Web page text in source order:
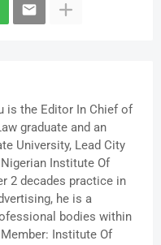
is the Editor In Chief of
graduate and an
University, Lead City
Institute Of
2 decades practice in
he is a
bodies within
Institute Of